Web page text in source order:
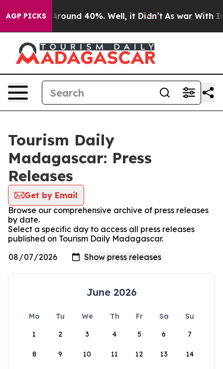
AGP PICKS
a Floor Around 40%. Well, it Didn’t As war With
Tourism Daily
Madagascar: Press
Releases
Get by Email
Browse our comprehensive archive of press releases
by date.
Select a specific day to access all press releases
published on Tourism Daily Madagascar.
June 2026
Mo Tu We Th Fr Sa
Su
1
2 3 4 5 6 7
8 9 10 11 12 13 14